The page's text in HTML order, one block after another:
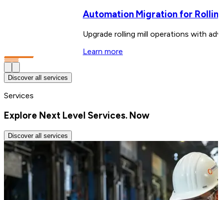
Automation Migration for
Upgrade rolling mill operations with
Learn more
Discover all services
Services
Explore Next Level Services. Now
Discover all services